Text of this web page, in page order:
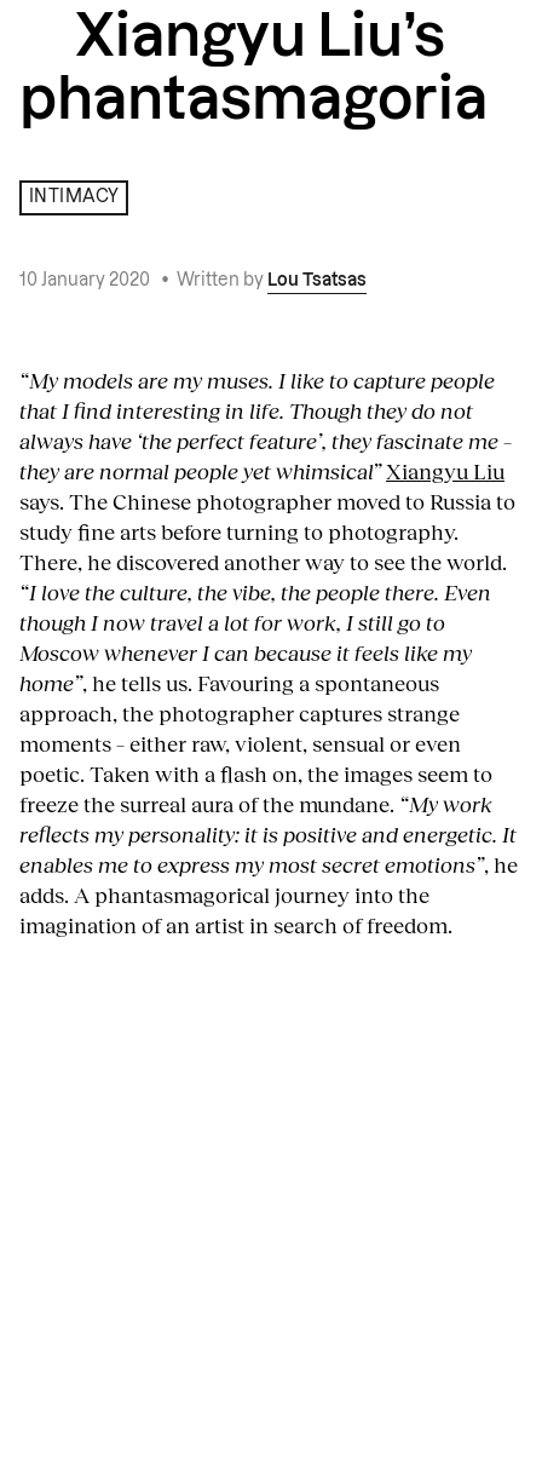
Xiangyu Liu’s
phantasmagoria
INTIMACY
10 January 2020 • Written by Lou Tsatsas
“My models are my muses. I like to capture people
that I find interesting in life. Though they do not
always have ‘the perfect feature’, they fascinate me –
they are normal people yet whimsical”Xiangyu Liu
says. The Chinese photographer moved to Russia to
study fine arts before turning to photography.
There, he discovered another way to see the world.
“I love the culture, the vibe, the people there. Even
though I now travel a lot for work, I still go to
Moscow whenever I can because it feels like my
home”, he tells us. Favouring a spontaneous
approach, the photographer captures strange
moments – either raw, violent, sensual or even
poetic. Taken with a flash on, the images seem to
freeze the surreal aura of the mundane. “My work
reflects my personality: it is positive and energetic. It
enables me to express my most secret emotions”, he
adds. A phantasmagorical journey into the
imagination of an artist in search of freedom.